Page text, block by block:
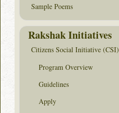
Sample Poems
Rakshak Initiatives
Citizens Social Initiative (CSI)
Program Overview
Guidelines
Apply